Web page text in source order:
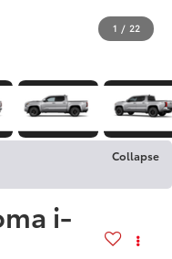
1 / 22
Collapse
i-